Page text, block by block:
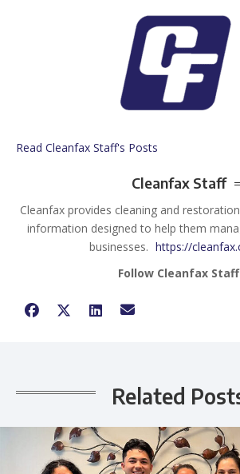
Read Cleanfax Staff's Posts
Cleanfax Staff
Cleanfax provides cleaning and
information designed to help them
businesses. https://
Follow Cleanfax Staff
Related